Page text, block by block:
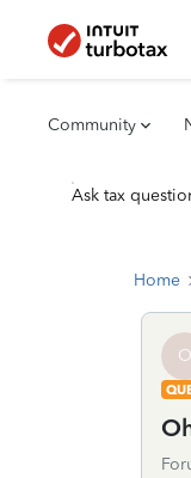
Community
Ask tax
Home
O